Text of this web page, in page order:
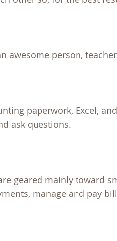
awesome person,
paperwork, Excel,
ask questions.
geared mainly toward
manage and pay